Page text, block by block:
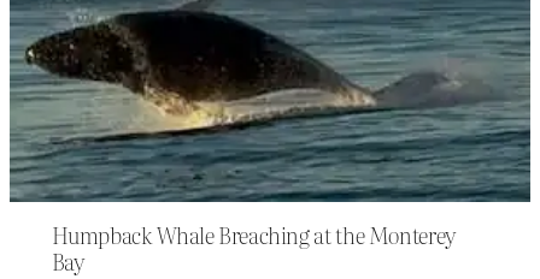
Humpback Whale Breaching at the Monterey
Bay